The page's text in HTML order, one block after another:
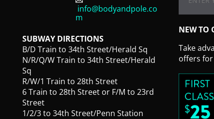
info@bodyandpole.co
m
SUBWAY DIRECTIONS
B/D Train to 34th Street/Herald Sq
N/R/Q/W Train to 34th Street/Herald
Sq
R/W/1 Train to 28th Street
6 Train to 28th Street or F/M to 23rd
Street
1/2/3 to 34th Street/Penn Station
NEW TO
Take
offers